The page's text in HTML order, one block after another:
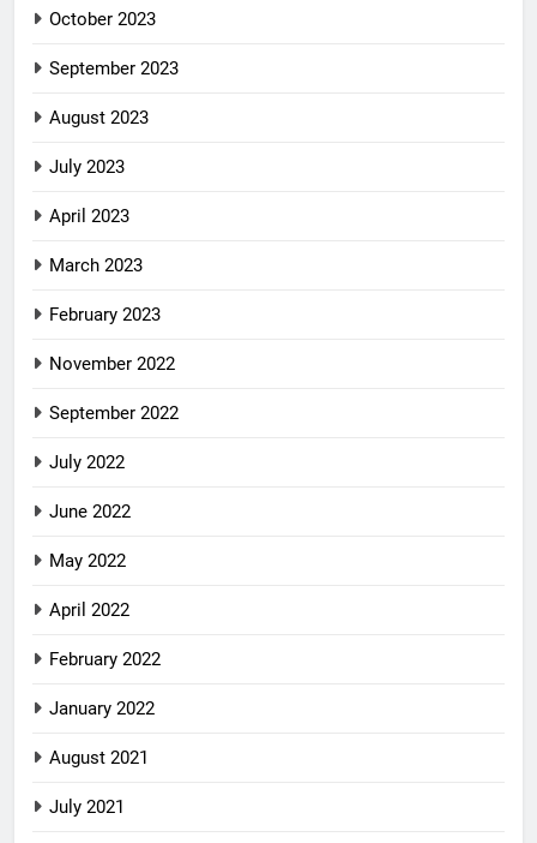
October 2023
September 2023
August 2023
July 2023
April 2023
March 2023
February 2023
November 2022
September 2022
July 2022
June 2022
May 2022
April 2022
February 2022
January 2022
August 2021
July 2021